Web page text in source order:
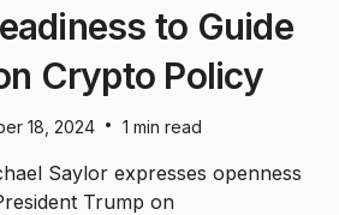
to Guide
Crypto Policy
18, 2024 • 1 min read
Saylor expresses openness
Trump on